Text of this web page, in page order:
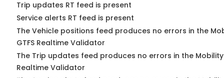
Trip updates RT feed is present
Service alerts RT feed is present
The Vehicle positions feed produces no errors in the
GTFS Realtime Validator
The Trip updates feed produces no errors in the
Realtime Validator